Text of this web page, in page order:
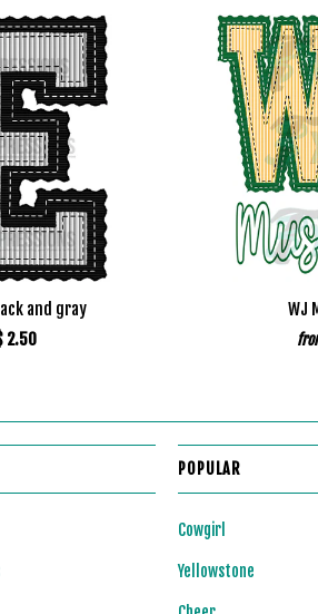
and gray
2.50
WJ
POPULAR
Cowgirl
Yellowstone